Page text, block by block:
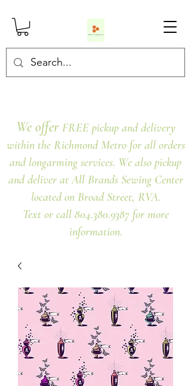
We offer FREE pickup and delivery
within the Richmond Metro for all orders
and longarming services. We also pickup
and deliver at All Brands Sewing Center
located on Broad Street, RVA.
Text or call 804.380.9387 for more
information.